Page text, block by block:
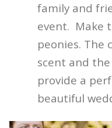
family and
event. Make
peonies. The
scent and
provide a
beautiful